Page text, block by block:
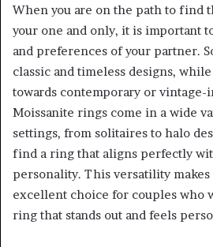
When you are on the path to find
your one and only, it is important
and preferences of your partner.
classic and timeless designs,
towards contemporary or vintage-
Moissanite rings come in a wide
settings, from solitaires to halo
find a ring that aligns perfectly
personality. This versatility makes
excellent choice for couples who
ring that stands out and feels